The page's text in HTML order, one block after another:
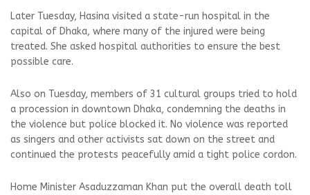
Later Tuesday, Hasina visited a state-run hospital in the
capital of Dhaka, where many of the injured were being
treated. She asked hospital authorities to ensure the best
possible care.
Also on Tuesday, members of 31 cultural groups tried to hold
a procession in downtown Dhaka, condemning the deaths in
the violence but police blocked it. No violence was reported
as singers and other activists sat down on the street and
continued the protests peacefully amid a tight police cordon.
Home Minister Asaduzzaman Khan put the overall death toll